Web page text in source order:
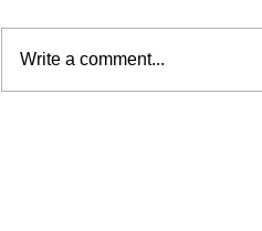
Write a comment...